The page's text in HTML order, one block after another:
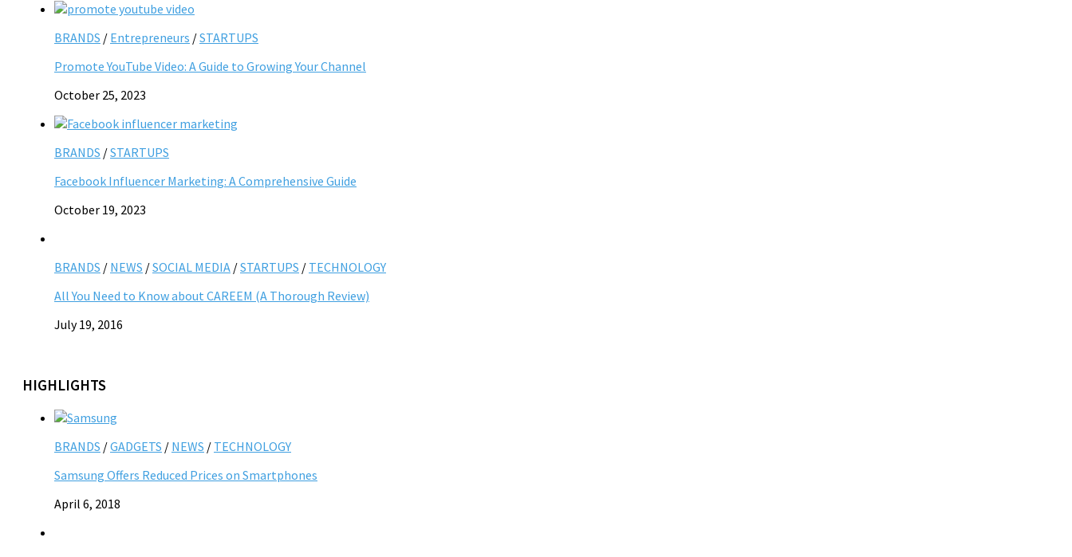
BRANDS / Entrepreneurs /STARTUPS
Promote YouTube Video: A Guide to Growing Your Channel
October 25, 2023
BRANDS /STARTUPS
Facebook Influencer Marketing: A Comprehensive Guide
October 19, 2023
BRANDS / NEWS /SOCIAL MEDIA /STARTUPS / TECHNOLOGY
All You Need to Know about CAREEM (A Thorough Review)
July 19, 2016
HIGHLIGHTS
BRANDS /GADGETS / NEWS / TECHNOLOGY
Samsung Offers Reduced Prices on Smartphones
April 6, 2018